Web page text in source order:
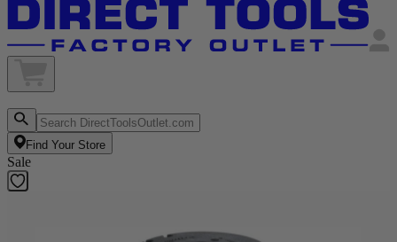
Find Your Store
Sale